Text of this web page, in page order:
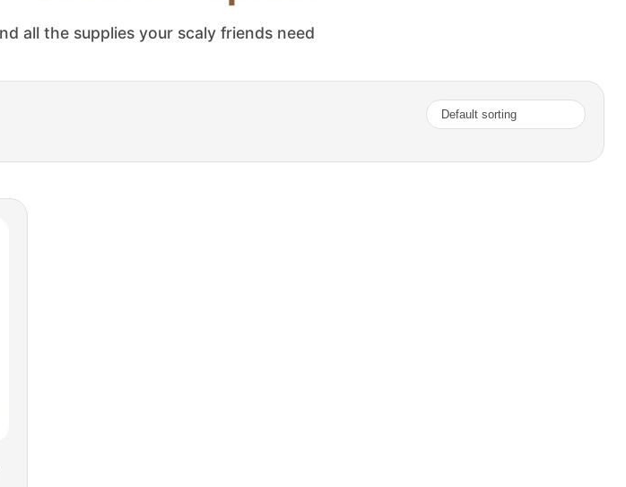
all the supplies your scaly friends need